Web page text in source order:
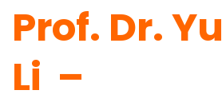
Prof. Dr.
Li –